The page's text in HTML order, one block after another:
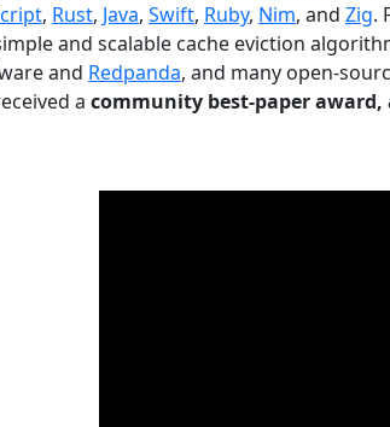
, Rust, Java, Swift, Ruby, Nim, and Zig.
and scalable cache eviction
and Redpanda, and many open-
a community best-paper